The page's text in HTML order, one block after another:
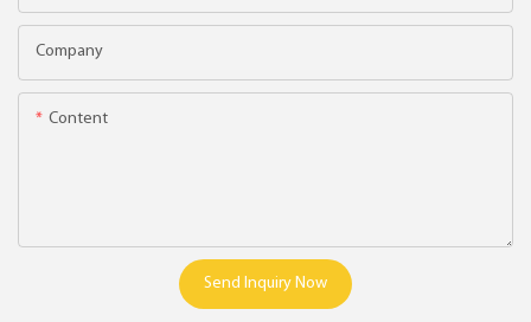
Company
Content
Send Inquiry Now